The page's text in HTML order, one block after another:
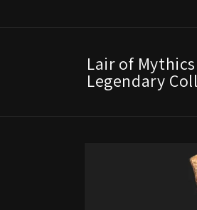
Lair of
Legendary